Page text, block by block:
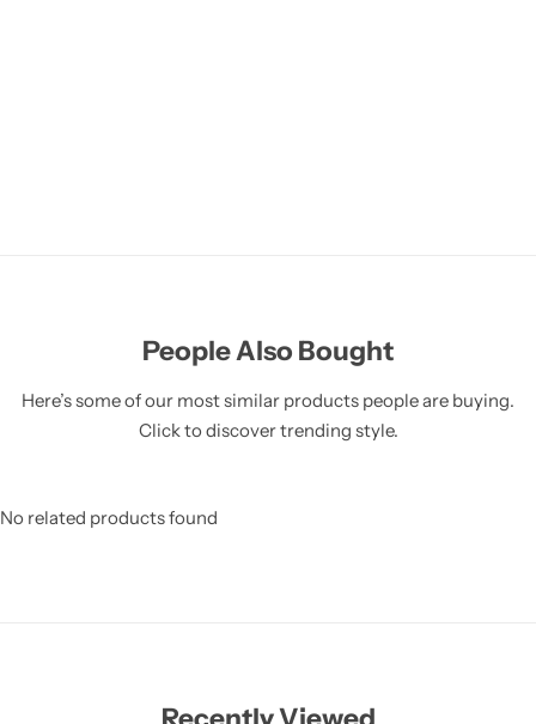
People Also Bought
Here’s some of our most similar products people are buying.
Click to discover trending style.
No related products found